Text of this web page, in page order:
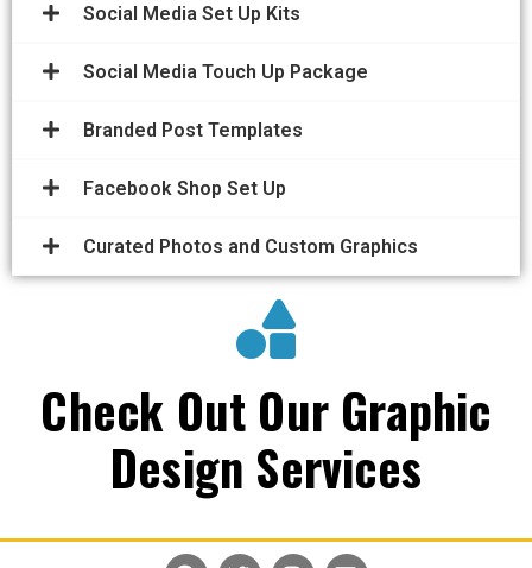
Social Media Set Up Kits
Social Media Touch Up Package
Branded Post Templates
Facebook Shop Set Up
Curated Photos and Custom Graphics
Check Out Our Graphic
Design Services